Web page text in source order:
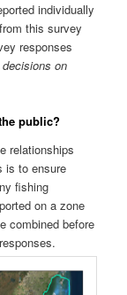
individually
this survey
responses
on
public?
relationships
is to ensure
fishing
on a zone
combined before